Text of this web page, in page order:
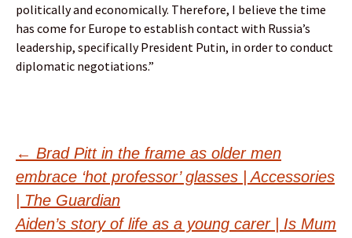
politically and economically. Therefore, I believe the time
has come for Europe to establish contact with Russia’s
leadership, specifically President Putin, in order to conduct
diplomatic negotiations.”
Post
navigation
← Brad Pitt in the frame as older men
embrace ‘hot professor’ glasses | Accessories
| The Guardian
Aiden’s story of life as a young carer | Is Mum